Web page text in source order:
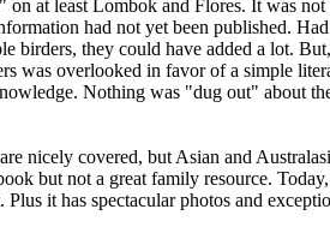
at least Lombok and Flores. It was not
had not yet been published.
birders, they could have added a lot.
was overlooked in favor of a simple
Nothing was "dug out" about
nicely covered, but Asian and
but not a great family resource.
it has spectacular photos and